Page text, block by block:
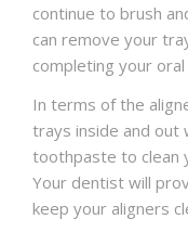
continue to brush
can remove your
completing your
In terms of the
trays inside and out
toothpaste to clean
Your dentist will
keep your aligners